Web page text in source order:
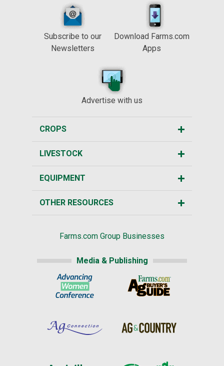
Subscribe to our
Newsletters
Download Farms.com
Apps
Advertise with us
CROPS
LIVESTOCK
EQUIPMENT
OTHER RESOURCES
Farms.com Group Businesses
Media & Publishing